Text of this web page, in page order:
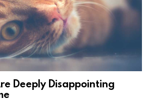
Deeply Disappointing